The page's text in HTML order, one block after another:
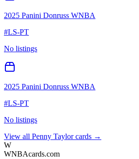
2025 Panini Donruss WNBA
#LS-PT
No listings
2025 Panini Donruss WNBA
#LS-PT
No listings
View all Penny Taylorcards →
W
WNBAcards.com